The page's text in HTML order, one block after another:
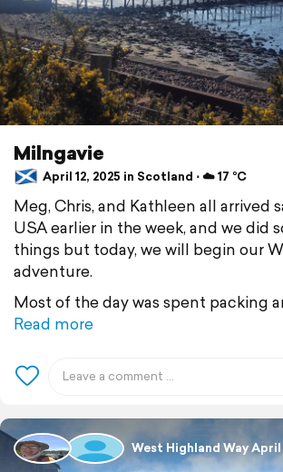
Milngavie
April 12, 2025 in Scotland ⋅ ☁️ 17 °C
Meg, Chris, and Kathleen all arrived
USA earlier in the week, and we did
things but today, we will begin our
adventure.
Most of the day was spent packing
Read more
West Highland Way April